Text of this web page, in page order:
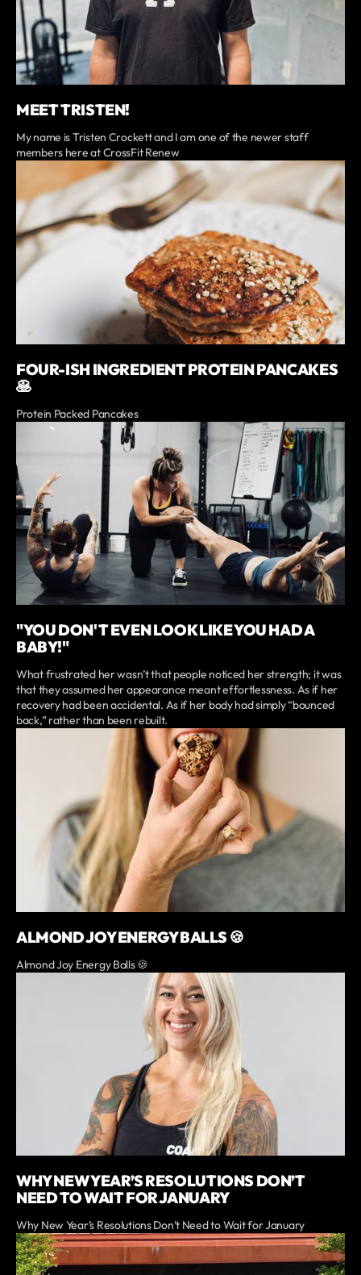
MEET TRISTEN!
My name is Tristen Crockett and I am one of the newer staff
members here at CrossFit Renew
FOUR-ISH INGREDIENT PROTEIN PANCAKES
🥞
Protein Packed Pancakes
"YOU DON'T EVEN LOOK LIKE YOU HAD A
BABY!"
What frustrated her wasn’t that people noticed her strength; it was
that they assumed her appearance meant effortlessness. As if her
recovery had been accidental. As if her body had simply “bounced
back,” rather than been rebuilt.
ALMOND JOY ENERGY BALLS 🍪
Almond Joy Energy Balls 🍪
WHY NEW YEAR’S RESOLUTIONS DON’T
NEED TO WAIT FOR JANUARY
Why New Year’s Resolutions Don’t Need to Wait for January